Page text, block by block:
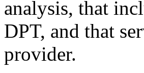
analysis, that
DPT, and that
provider.